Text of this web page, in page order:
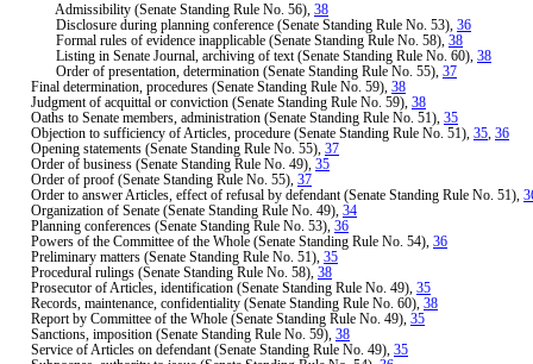
Admissibility (Senate Standing Rule No. 56), 38
Disclosure during planning conference (Senate Standing Rule No. 53), 36
Formal rules of evidence inapplicable (Senate Standing Rule No. 58), 38
Listing in Senate Journal, archiving of text (Senate Standing Rule No. 60), 38
Order of presentation, determination (Senate Standing Rule No. 55), 37
Final determination, procedures (Senate Standing Rule No. 59), 38
Judgment of acquittal or conviction (Senate Standing Rule No. 59), 38
Oaths to Senate members, administration (Senate Standing Rule No. 51), 35
Objection to sufficiency of Articles, procedure (Senate Standing Rule No. 51), 35, 36
Opening statements (Senate Standing Rule No. 55), 37
Order of business (Senate Standing Rule No. 49), 35
Order of proof (Senate Standing Rule No. 55), 37
Order to answer Articles, effect of refusal by defendant (Senate Standing Rule No. 51),
Organization of Senate (Senate Standing Rule No. 49), 34
Planning conferences (Senate Standing Rule No. 53), 36
Powers of the Committee of the Whole (Senate Standing Rule No. 54), 36
Preliminary matters (Senate Standing Rule No. 51), 35
Procedural rulings (Senate Standing Rule No. 58), 38
Prosecutor of Articles, identification (Senate Standing Rule No. 49), 35
Records, maintenance, confidentiality (Senate Standing Rule No. 60), 38
Report by Committee of the Whole (Senate Standing Rule No. 49), 35
Sanctions, imposition (Senate Standing Rule No. 59), 38
Service of Articles on defendant (Senate Standing Rule No. 49), 35